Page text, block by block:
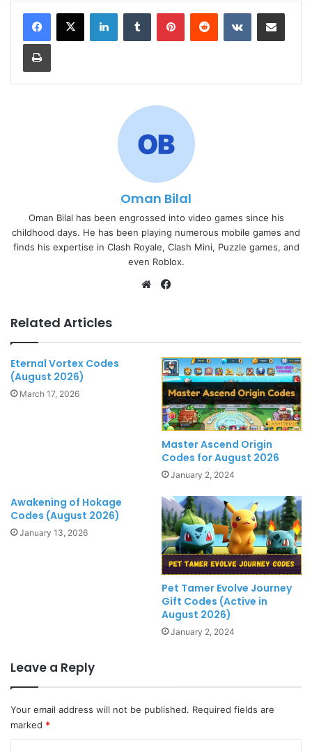
LinkedInTumblr PinterestReddit VKontakteShare via Email
Print
Oman Bilal
Oman Bilal has been engrossed into video games since his
childhood days. He has been playing numerous mobile games and
finds his expertise in Clash Royale, Clash Mini, Puzzle games, and
even Roblox.
Website
Related Articles
Eternal Vortex Codes
(August 2026)
March 17, 2026
Master Ascend Origin
Codes for August 2026
January 2, 2024
Awakening of Hokage
Codes (August 2026)
January 13, 2026
Pet Tamer Evolve Journey
Gift Codes (Active in
August 2026)
January 2, 2024
Leave a Reply
Your email address will not be published. Required fields are
marked *